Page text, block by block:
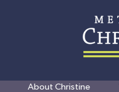
About Christine